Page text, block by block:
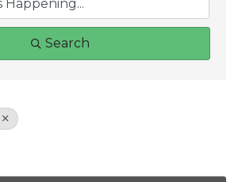
Search